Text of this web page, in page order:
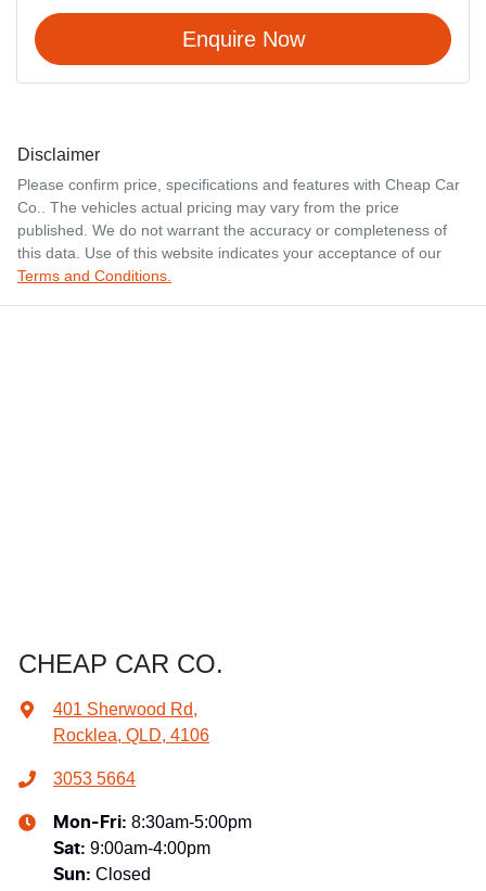
Enquire Now
Disclaimer
Please confirm price, specifications and features with Cheap Car
Co.
. The vehicles actual pricing may vary from the price
published. We do not warrant the accuracy or completeness of
this data. Use of this website indicates your acceptance of our
Terms and Conditions.
CHEAP CAR CO.
401 Sherwood Rd,
Rocklea, QLD, 4106
3053 5664
Mon-Fri: 8:30am-5:00pm
Sat: 9:00am-4:00pm
Sun: Closed